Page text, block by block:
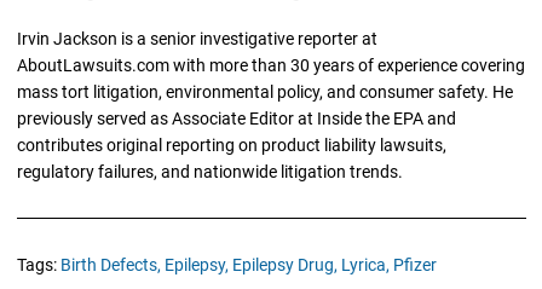
Irvin Jackson is a senior investigative reporter at
AboutLawsuits.com with more than 30 years of experience covering
mass tort litigation, environmental policy, and consumer safety. He
previously served as Associate Editor at Inside the EPA and
contributes original reporting on product liability lawsuits,
regulatory failures, and nationwide litigation trends.
Tags: Birth Defects, Epilepsy, Epilepsy Drug, Lyrica, Pfizer